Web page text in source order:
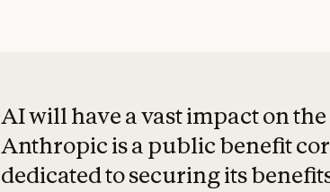
AI will have a vast impact on
Anthropic is a public benefit
dedicated to securing its